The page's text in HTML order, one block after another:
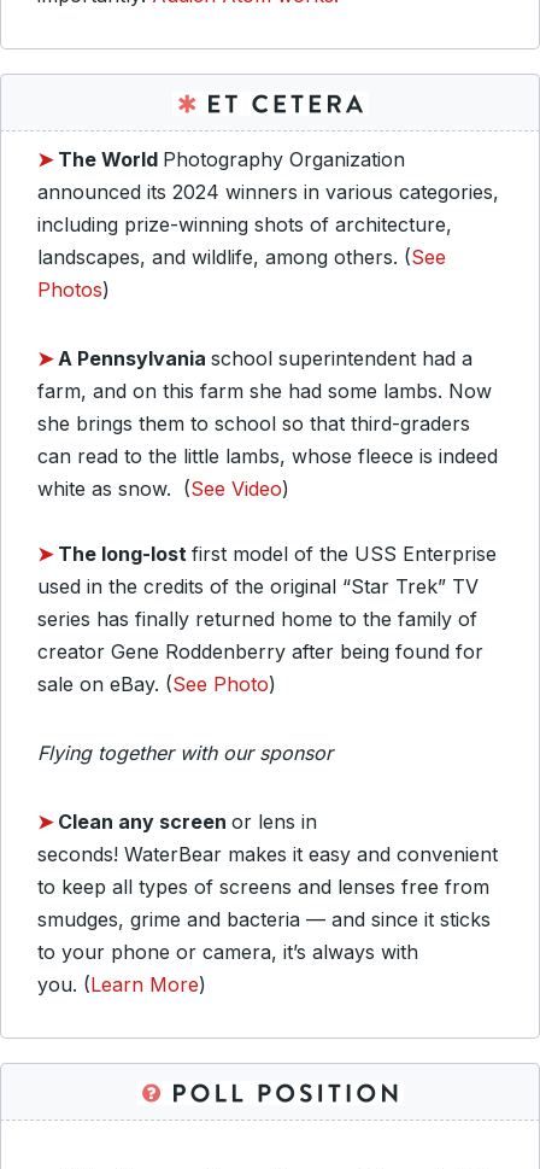
➤ The World Photography Organization
announced its 2024 winners in various categories,
including prize-winning shots of architecture,
landscapes, and wildlife, among others. (See
Photos)
➤A Pennsylvania school superintendent had a
farm, and on this farm she had some lambs. Now
she brings them to school so that third-graders
can read to the little lambs, whose fleece is indeed
white as snow. (See Video)
➤ The long-lost first model of the USS Enterprise
used in the credits of the original “Star Trek” TV
series has finally returned home to the family of
creator Gene Roddenberry after being found for
sale on eBay. (See Photo)
Flying together with our sponsor
➤ Clean any screen or lens in
seconds! WaterBear makes it easy and convenient
to keep all types of screens and lenses free from
smudges, grime and bacteria — and since it sticks
to your phone or camera, it’s always with
you. (Learn More)